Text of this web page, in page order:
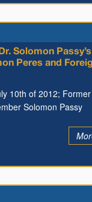
Solomon Passy’s
Peres and
10th of 2012; Former
Solomon Passy